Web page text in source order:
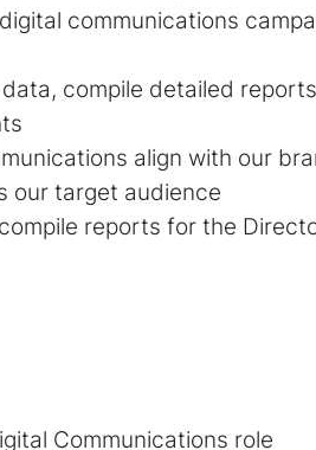
communications
compile detailed
align with our
our target audience
reports for the
Communications role